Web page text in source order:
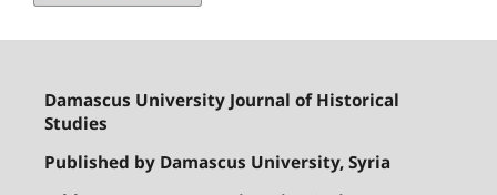
Damascus University Journal of Historical
Studies
Published by Damascus University, Syria